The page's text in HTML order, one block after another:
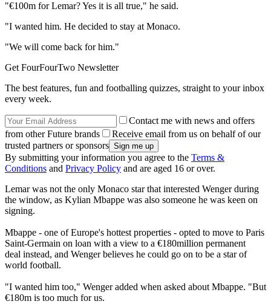
"€100m for Lemar? Yes it is all true," he said.
"I wanted him. He decided to stay at Monaco.
"We will come back for him."
Get FourFourTwo Newsletter
The best features, fun and footballing quizzes, straight to your inbox
every week.
Contact me with news and offers
from other Future brands
Receive email from us on behalf of our
trusted partners or sponsors
By submitting your information you agree to the Terms &
Conditions and Privacy Policy and are aged 16 or over.
Lemar was not the only Monaco star that interested Wenger during
the window, as Kylian Mbappe was also someone he was keen on
signing.
Mbappe - one of Europe's hottest properties - opted to move to Paris
Saint-Germain on loan with a view to a €180million permanent
deal instead, and Wenger believes he could go on to be a star of
world football.
"I wanted him too," Wenger added when asked about Mbappe. "But
€180m is too much for us.